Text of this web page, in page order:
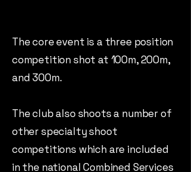
The core event is a three position
competition shot at 100m, 200m,
and 300m.
The club also shoots a number of
other specialty shoot
competitions which are included
in the national Combined Services